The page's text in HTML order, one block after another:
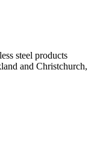
steel products
and Christchurch,